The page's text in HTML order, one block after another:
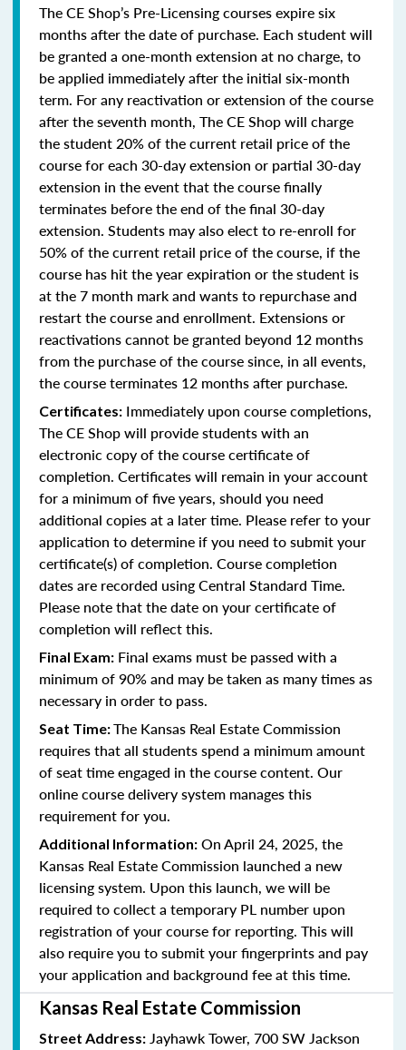
The CE Shop’s Pre-Licensing courses expire six
months after the date of purchase. Each student will
be granted a one-month extension at no charge, to
be applied immediately after the initial six-month
term. For any reactivation or extension of the course
after the seventh month, The CE Shop will charge
the student 20% of the current retail price of the
course for each 30-day extension or partial 30-day
extension in the event that the course finally
terminates before the end of the final 30-day
extension. Students may also elect to re-enroll for
50% of the current retail price of the course, if the
course has hit the year expiration or the student is
at the 7 month mark and wants to repurchase and
restart the course and enrollment. Extensions or
reactivations cannot be granted beyond 12 months
from the purchase of the course since, in all events,
the course terminates 12 months after purchase.
Certificates: Immediately upon course completions,
The CE Shop will provide students with an
electronic copy of the course certificate of
completion. Certificates will remain in your account
for a minimum of five years, should you need
additional copies at a later time. Please refer to your
application to determine if you need to submit your
certificate(s) of completion. Course completion
dates are recorded using Central Standard Time.
Please note that the date on your certificate of
completion will reflect this.
Final Exam: Final exams must be passed with a
minimum of 90% and may be taken as many times as
necessary in order to pass.
Seat Time:The Kansas Real Estate Commission
requires that all students spend a minimum amount
of seat time engaged in the course content. Our
online course delivery system manages this
requirement for you.
Additional Information: On April 24, 2025, the
Kansas Real Estate Commission launched a new
licensing system. Upon this launch, we will be
required to collect a temporary PL number upon
registration of your course for reporting. This will
also require you to submit your fingerprints and pay
your application and background fee at this time.
Kansas Real Estate Commission
Street Address: Jayhawk Tower, 700 SW Jackson